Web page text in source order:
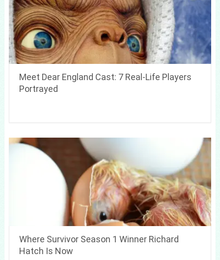
Meet Dear England Cast: 7 Real-Life Players
Portrayed
Where Survivor Season 1 Winner Richard
Hatch Is Now